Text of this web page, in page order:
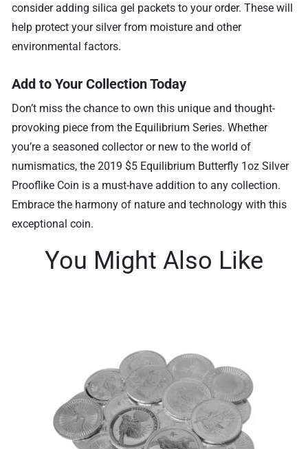
consider adding silica gel packets to your order. These will
help protect your silver from moisture and other
environmental factors.
Add to Your Collection Today
Don’t miss the chance to own this unique and thought-
provoking piece from the Equilibrium Series. Whether
you’re a seasoned collector or new to the world of
numismatics, the 2019 $5 Equilibrium Butterfly 1oz Silver
Prooflike Coin is a must-have addition to any collection.
Embrace the harmony of nature and technology with this
exceptional coin.
You Might Also Like